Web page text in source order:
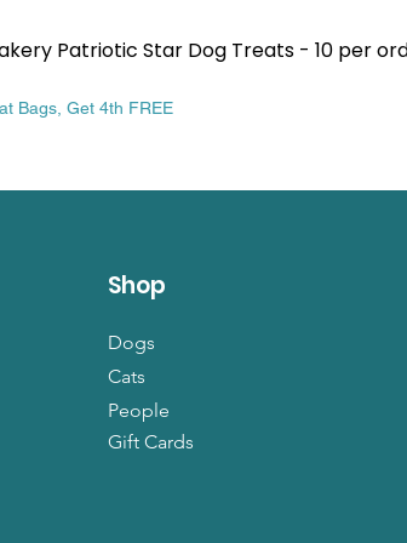
Patriotic Star Dog Treats - 10 per
Bags, Get 4th FREE
Shop
Dogs
Cats
People
Gift Cards